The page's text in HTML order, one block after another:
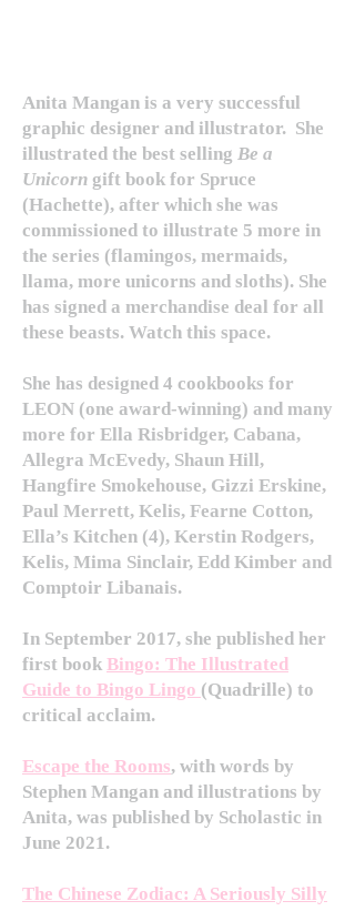
Anita Mangan is a very successful
graphic designer and illustrator. She
illustrated the best selling Be a
Unicorn gift book for Spruce
(Hachette), after which she was
commissioned to illustrate 5 more in
the series (flamingos, mermaids,
llama, more unicorns and sloths). She
has signed a merchandise deal for all
these beasts. Watch this space.
She has designed 4 cookbooks for
LEON (one award-winning) and many
more for Ella Risbridger, Cabana,
Allegra McEvedy, Shaun Hill,
Hangfire Smokehouse, Gizzi Erskine,
Paul Merrett, Kelis, Fearne Cotton,
Ella’s Kitchen (4), Kerstin Rodgers,
Kelis, Mima Sinclair, Edd Kimber and
Comptoir Libanais.
In September 2017, she published her
first book Bingo: The Illustrated
Guide to Bingo Lingo (Quadrille) to
critical acclaim.
Escape the Rooms, with words by
Stephen Mangan and illustrations by
Anita, was published by Scholastic in
June 2021.
The Chinese Zodiac: A Seriously Silly